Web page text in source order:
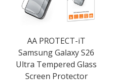
AA PROTECT-iT
Samsung Galaxy S26
Ultra Tempered Glass
Screen Protector